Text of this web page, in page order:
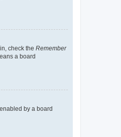
check the Remember
a board
by a board